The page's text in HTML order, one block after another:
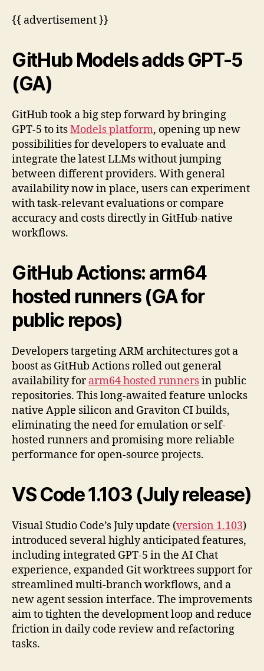
{{ advertisement }}
GitHub Models adds GPT-5
(GA)
GitHub took a big step forward by bringing
GPT-5 to itsModels platform, opening up new
possibilities for developers to evaluate and
integrate the latest LLMs without jumping
between different providers. With general
availability now in place, users can experiment
with task-relevant evaluations or compare
accuracy and costs directly in GitHub-native
workflows.
GitHub Actions: arm64
hosted runners(GA for
public repos)
Developers targeting ARM architectures got a
boost as GitHub Actions rolled out general
availability forarm64 hosted runnersin public
repositories. This long-awaited feature unlocks
native Apple silicon and Graviton CI builds,
eliminating the need for emulation or self-
hosted runners and promising more reliable
performance for open-source projects.
VS Code1.103 (July release)
Visual Studio Code’s July update (version 1.103)
introduced several highly anticipated features,
including integrated GPT-5 in the AI Chat
experience, expanded Git worktrees support for
streamlined multi-branch workflows, and a
new agent session interface. The improvements
aim to tighten the development loop and reduce
friction in daily code review and refactoring
tasks.